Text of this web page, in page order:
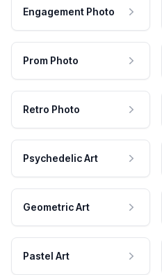
Engagement Photo
Prom Photo
Retro Photo
Psychedelic Art
Geometric Art
Pastel Art